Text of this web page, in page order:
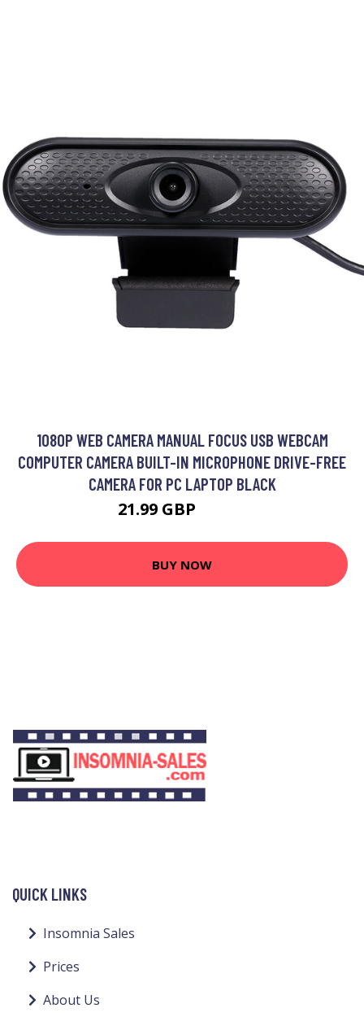
1080P WEB CAMERA MANUAL FOCUS USB WEBCAM
COMPUTER CAMERA BUILT-IN MICROPHONE DRIVE-FREE
CAMERA FOR PC LAPTOP BLACK
21.99 GBP
BUY NOW
QUICK LINKS
Insomnia Sales
Prices
About Us